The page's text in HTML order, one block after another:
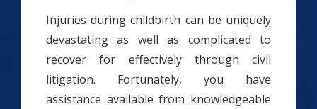
Injuries during childbirth can be uniquely
devastating as well as complicated to
recover for effectively through civil
litigation. Fortunately, you have
assistance available from knowledgeable